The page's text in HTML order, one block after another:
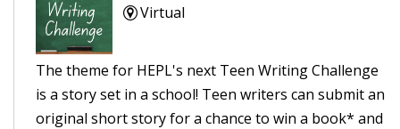
Virtual
The theme for HEPL's next Teen Writing Challenge
is a story set in a school! Teen writers can submit an
original short story for a chance to win a book* and